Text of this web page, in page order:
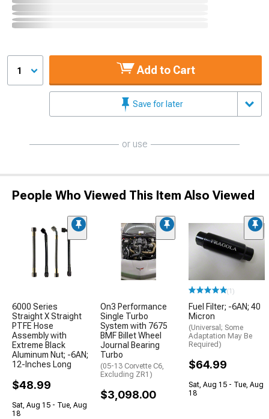
1 Add to Cart
Save for later
or use
People Who Viewed This Item Also Viewed
6000 Series
Straight X Straight
PTFE Hose
Assembly with
Extreme Black
Aluminum Nut; -6AN;
12-Inches Long
$48.99
Sat, Aug 15 - Tue, Aug
18
On3 Performance
Single Turbo
System with 7675
BMF Billet Wheel
Journal Bearing
Turbo
(05-13 Corvette C6,
Excluding ZR1)
$3,098.00
(1)
Fuel Filter; -6AN; 40
Micron
(Universal; Some
Adaptation May Be
Required)
$64.99
Sat, Aug 15 - Tue, Aug
18